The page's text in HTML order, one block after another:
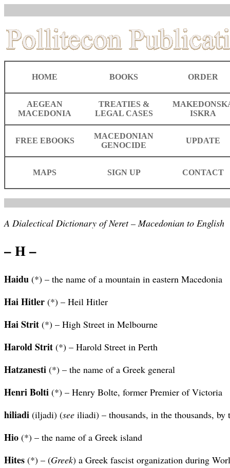
HOME BOOKS ORDER
AEGEAN
MACEDONIA
TREATIES &
LEGAL CASES
ISKRA
FREE EBOOKS
MACEDONIAN
GENOCIDE
UPDATE
MAPS SIGN UP CONTACT
A Dialectical Dictionary of Neret – Macedonian to English
– H –
Haidu (*) – the name of a mountain in eastern Macedonia
Hai Hitler (*) – Heil Hitler
Hai Strit (*) – High Street in Melbourne
Harold Strit (*) – Harold Street in Perth
Hatzanesti (*) – the name of a Greek general
Henri Bolti (*) – Henry Bolte, former Premier of Victoria
hiliadi (iljadi) (see iliadi) – thousands, in the thousands, by
Hio (*) – the name of a Greek island
Hites (*) – (Greek) a Greek fascist organization during